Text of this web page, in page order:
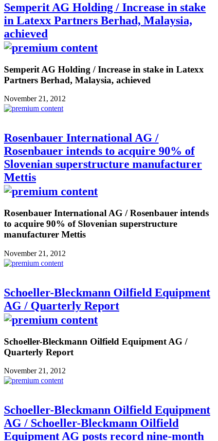
Semperit AG Holding / Increase in stake
in Latexx Partners Berhad, Malaysia,
achieved
Semperit AG Holding / Increase in stake in Latexx
Partners Berhad, Malaysia, achieved
November 21, 2012
Rosenbauer International AG /
Rosenbauer intends to acquire 90% of
Slovenian superstructure manufacturer
Mettis
Rosenbauer International AG / Rosenbauer intends
to acquire 90% of Slovenian superstructure
manufacturer Mettis
November 21, 2012
Schoeller-Bleckmann Oilfield Equipment
AG / Quarterly Report
Schoeller-Bleckmann Oilfield Equipment AG /
Quarterly Report
November 21, 2012
Schoeller-Bleckmann Oilfield Equipment
AG / Schoeller-Bleckmann Oilfield
Equipment AG posts record nine-month